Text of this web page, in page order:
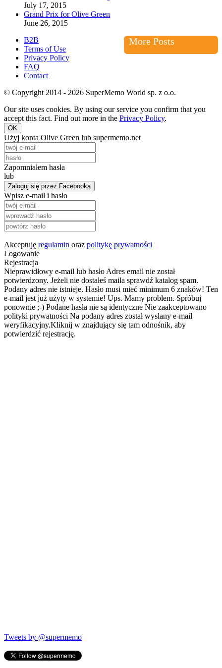
July 17, 2015
Grand Prix for Olive Green
June 26, 2015
More Posts
B2B
Terms of Use
Privacy Policy
FAQ
Contact
© Copyright 2014 - 2026 SuperMemo World sp. z o.o.
Our site uses cookies. By using our service you confirm that you
accept this fact. Find out more in the Privacy Policy.
OK
Użyj konta Olive Green lub supermemo.net
Zapomniałem hasła
lub
Zaloguj się przez Facebooka
Wpisz e-mail i hasło
Akceptuję regulamin oraz politykę prywatności
Logowanie
Rejestracja
Nieprawidłowy e-mail lub hasło Adres email nie został
potwierdzony. Jeżeli nie dostałeś maila sprawdź katalog spam.
Podany adres nie istnieje. Hasło musi mieć minimum 6 znaków! Ten
e-mail jest już użyty w systemie! Ups. Mamy problem. Spróbuj
ponownie ;-) Podane hasła nie są identyczne Nie zaakceptowano
polityki prywatności Na podany adres został wysłany e-mail
weryfikacyjny.Kliknij w znajdujący się tam odnośnik, aby
potwierdzić rejestrację.
Tweets by @supermemo